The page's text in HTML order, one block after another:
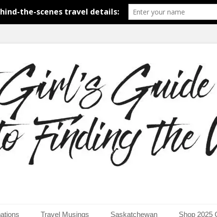
to Finding the World
the world.
Travel Musings Saskatchewan Shop 2025